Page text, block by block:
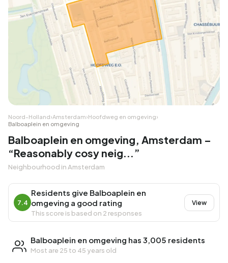
Noord-Holland›Amsterdam›Hoofdweg en omgeving›
Balboaplein en omgeving
Balboaplein en omgeving, Amsterdam –
“Reasonably cosy neig...”
Neighbourhood in Amsterdam
7.4
Residents give Balboaplein en
omgeving a good rating
This score is based on 2 responses
View
Balboaplein en omgeving has 3,005 residents
Most are 25 to 45 years old